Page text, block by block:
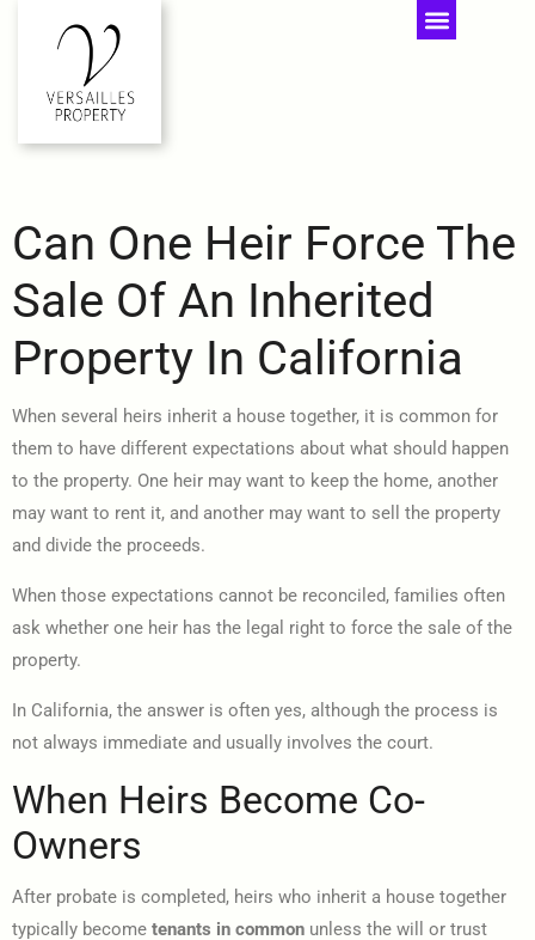
Can One Heir Force The
Sale Of An Inherited
Property In California
When several heirs inherit a house together, it is common for
them to have different expectations about what should happen
to the property. One heir may want to keep the home, another
may want to rent it, and another may want to sell the property
and divide the proceeds.
When those expectations cannot be reconciled, families often
ask whether one heir has the legal right to force the sale of the
property.
In California, the answer is often yes, although the process is
not always immediate and usually involves the court.
When Heirs Become Co-
Owners
After probate is completed, heirs who inherit a house together
typically become tenants in common unless the will or trust